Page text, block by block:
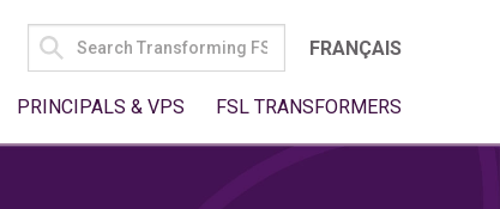
SEARCH
FOR:
FRANÇAIS
PRINCIPALS & VPS FSL TRANSFORMERS